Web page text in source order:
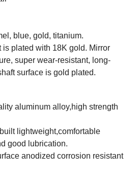
blue, gold, titanium.
plated with 18K gold. Mirror
super wear-resistant, long-
surface is gold plated.
aluminum alloy,high strength
lightweight,comfortable
good lubrication.
anodized corrosion resistant